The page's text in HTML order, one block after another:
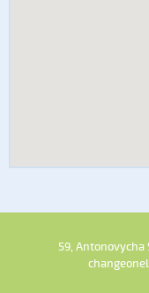
59, Antonovycha